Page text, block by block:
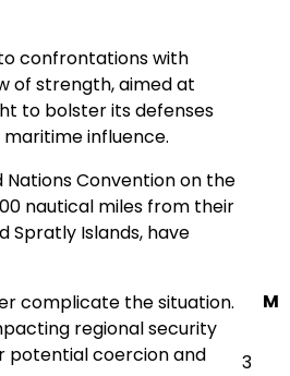
confrontations with
of strength, aimed at
to bolster its defenses
influence.
Convention on the
nautical miles from their
Spratly Islands, have
complicate the situation.
regional security
potential coercion and
M
3